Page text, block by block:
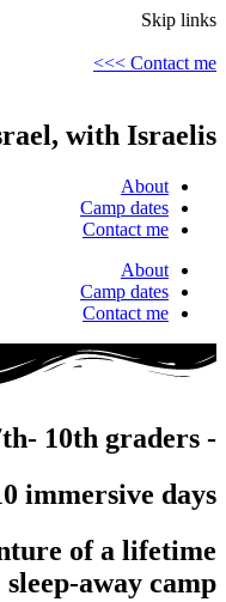
Skip links
Contact me >>>
with Israelis!
About
Camp dates
Contact me
About
Camp dates
Contact me
- Summer camp for 7th- 10th graders -
immersive days!
of a lifetime
away camp!